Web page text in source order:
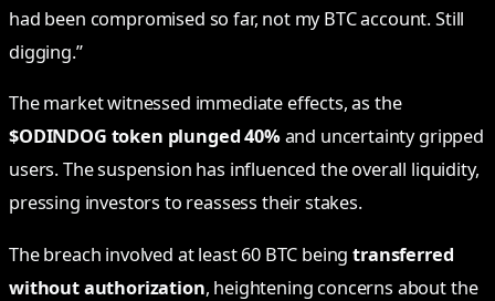
had been compromised so far, not my BTC account. Still
digging.”
The market witnessed immediate effects, as the
$ODINDOG token plunged 40%and uncertainty gripped
users. The suspension has influenced the overall liquidity,
pressing investors to reassess their stakes.
The breach involved at least 60 BTC beingtransferred
without authorization, heightening concerns about the